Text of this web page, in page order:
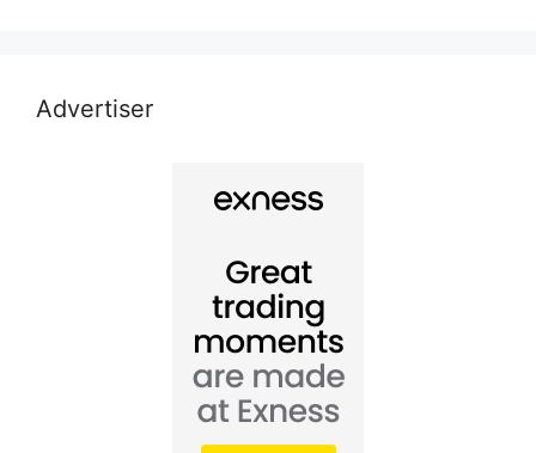
Advertiser